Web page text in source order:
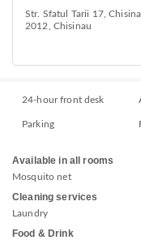
Str. Sfatul Tarii 17,
2012, Chisinau
24-hour front desk
Parking
Available in all rooms
Mosquito net
Cleaning services
Laundry
Food & Drink